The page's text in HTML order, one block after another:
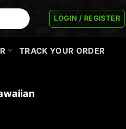
LOGIN / REGISTER
TRACK YOUR ORDER